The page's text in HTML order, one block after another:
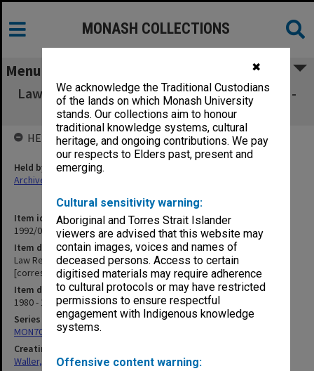
✖
We acknowledge the Traditional Custodians
of the lands on which Monash University
stands. Our collections aim to honour
traditional knowledge systems, cultural
heritage, and ongoing contributions. We pay
our respects to Elders past, present and
emerging.
Cultural sensitivity warning:
Aboriginal and Torres Strait Islander
viewers are advised that this website may
contain images, voices and names of
deceased persons. Access to certain
digitised materials may require adherence
to cultural protocols or may have restricted
permissions to ensure respectful
engagement with Indigenous knowledge
systems.
Offensive content warning:
MONASH COLLECTIONS
Menu
Law Reform Commissioner General. Jan.1980 -
Dec.1982 [correspondence]
Item identifier
1992/07 Item 2
Item description
Law Reform Commissioner General. Jan.1980 - Dec.1982
[correspondence]
Item date
1980 - 1982
Series
MON702: Files related to the Law Reform Commission of Victoria
Creating entity
Waller, Peter Louis
HELD BY
Held by
Archives